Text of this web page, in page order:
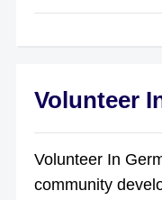
Volunteer
Volunteer In
community